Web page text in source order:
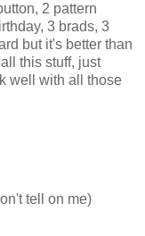
2 pattern
3 brads, 3
but it's better than
this stuff, just
well with all those
tell on me)